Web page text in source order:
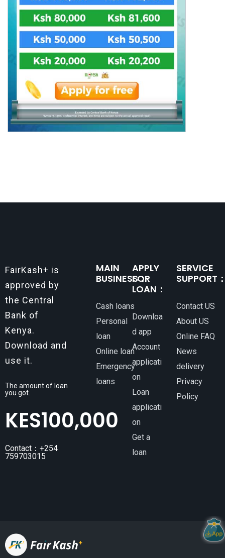
FairKash+ is
approved by
the Central
Bank of
Kenya.
Download and
use it.
The amount of loan
you got.
KES100,000
Contact：+254
759703015
MAIN
BUSINESS：
Cash loans
Personal
loan
Online loan
Emergency
loans
APPLY
FOR
LOAN：
Downloa
d app
Account
applicati
on
Loan
applicati
on
Get a
loan
SERVICE
SUPPORT
Contact US
About US
Online FAQ
News
delivery
Privacy
Policy